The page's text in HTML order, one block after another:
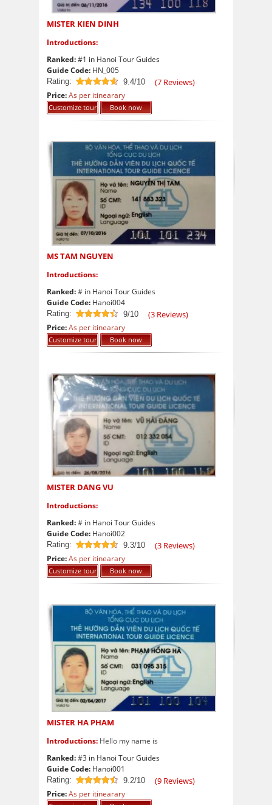
MISTER KIEN DINH
Introductions:
Ranked:#1 in Hanoi Tour Guides
Guide Code: HN_005
Rating:
9.4
out of 10
9.4/10 (7 Reviews)
Price:As per itinearary
Customize tour Book now
MS TAM NGUYEN
Introductions:
Ranked:# in Hanoi Tour Guides
Guide Code: Hanoi004
Rating:
9
out of 10
9/10 (3 Reviews)
Price:As per itinearary
Customize tour Book now
MISTER DANG VU
Introductions:
Ranked:# in Hanoi Tour Guides
Guide Code: Hanoi002
Rating:
9.3
out of 10
9.3/10 (3 Reviews)
Price:As per itinearary
Customize tour Book now
MISTER HA PHAM
Introductions: Hello my name is
Ranked:#3 in Hanoi Tour Guides
Guide Code: Hanoi001
Rating:
9.2
out of 10
9.2/10 (9 Reviews)
Price:As per itinearary